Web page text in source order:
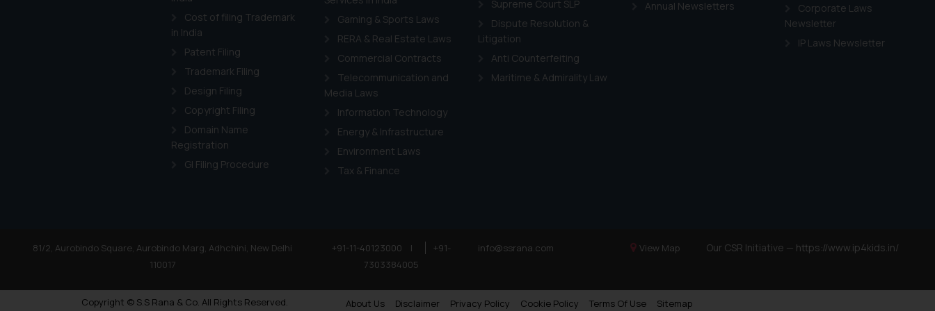
Cost of filing Trademark
in India
Patent Filing
Trademark Filing
Design Filing
Copyright Filing
Domain Name
Registration
GI Filing Procedure
Gaming & Sports Laws
RERA & Real Estate Laws
Commercial Contracts
Telecommunication and
Media Laws
Information Technology
Energy & Infrastructure
Environment Laws
Tax & Finance
Supreme Court SLP
Dispute Resolution &
Litigation
Anti Counterfeiting
Maritime & Admirality Law
Annual Newsletters
Corporate Laws
Newsletter
IP Laws Newsletter
81/2, Aurobindo Square, Aurobindo Marg, Adhchini, New Delhi
110017
+91-11-40123000 |
+91-
7303384005
info@ssrana.com View Map Our CSR Initiative — https://www.ip4kids.in/
Copyright © S.S Rana & Co. All Rights Reserved. About Us Disclaimer Privacy Policy Cookie Policy Terms Of Use Sitemap